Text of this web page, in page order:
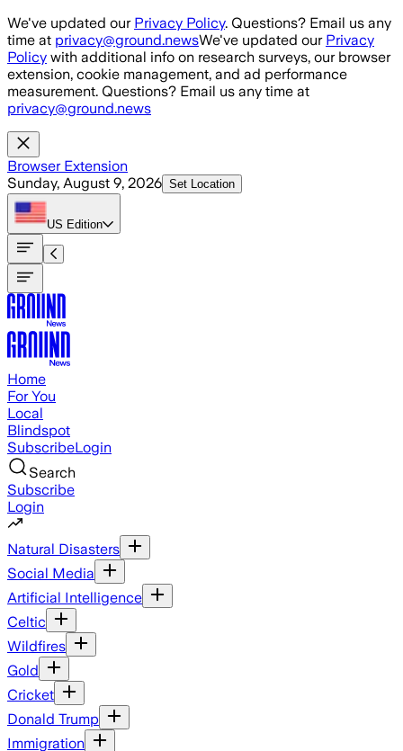
Skip to main content
We've updated our Privacy Policy. Questions? Email us any
time at privacy@ground.newsWe've updated our Privacy
Policy with additional info on research surveys, our browser
extension, cookie management, and ad performance
measurement. Questions? Email us any time at
privacy@ground.news
Browser Extension
Sunday, August 9, 2026 Set Location
US Edition
Home
For You
Local
Blindspot
SubscribeLogin
Search
Subscribe
Login
Natural Disasters
Social Media
Artificial Intelligence
Celtic
Wildfires
Gold
Cricket
Donald Trump
Immigration